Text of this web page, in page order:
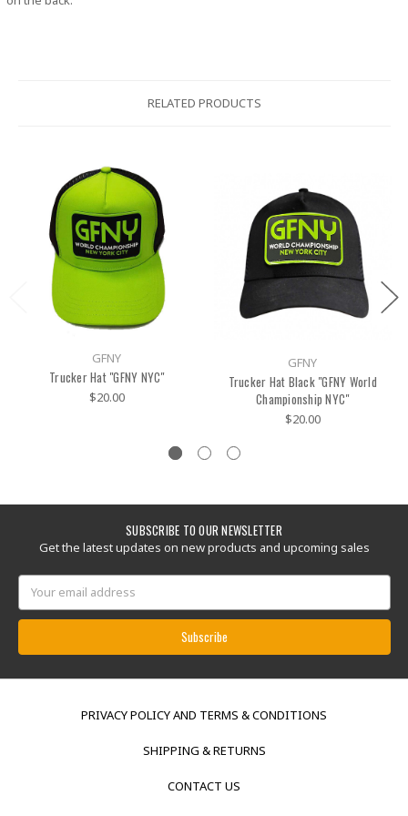
RELATED PRODUCTS
GFNY
Trucker Hat "GFNY NYC"
$20.00
GFNY
Trucker Hat Black "GFNY World
Championship NYC"
$20.00
SUBSCRIBE TO OUR NEWSLETTER
Get the latest updates on new products and upcoming sales
Email
Address
PRIVACY POLICY AND TERMS & CONDITIONS
SHIPPING & RETURNS
CONTACT US